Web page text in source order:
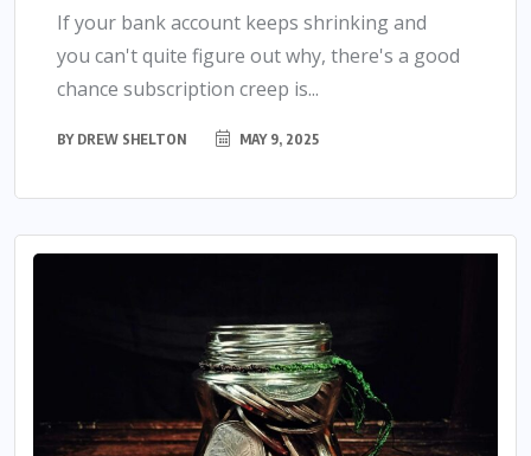
If your bank account keeps shrinking and
you can't quite figure out why, there's a good
chance subscription creep is...
BY DREW SHELTON MAY 9, 2025